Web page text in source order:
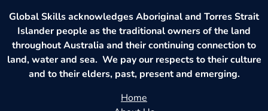
Global Skills acknowledges Aboriginal and Torres Strait
Islander people as the traditional owners of the land
throughout Australia and their continuing connection to
land, water and sea. We pay our respects to their culture
and to their elders, past, present and emerging.
Home